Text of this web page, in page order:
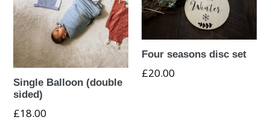
Single Balloon (double
sided)
£18.00
Four seasons disc set
Regular
£20.00